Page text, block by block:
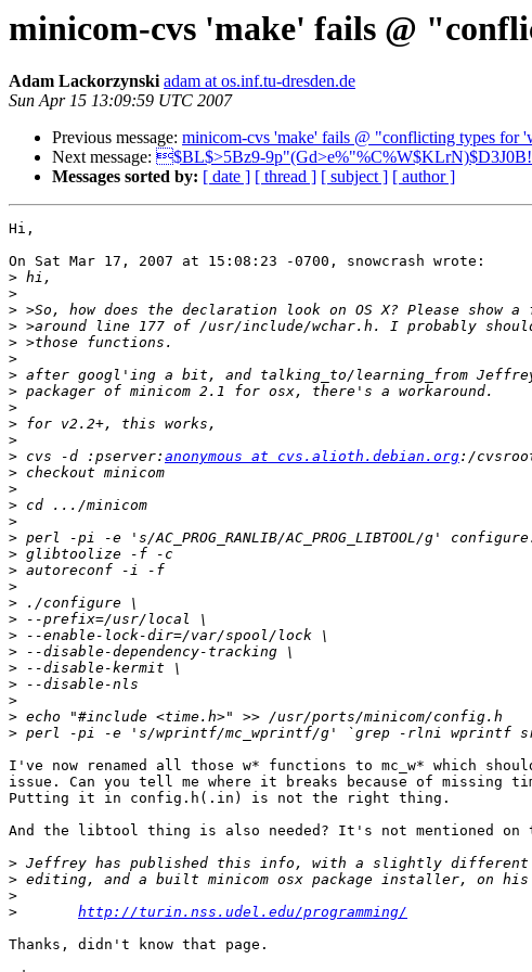
minicom-cvs 'make' fails @
Adam Lackorzynski adam at os.inf.tu-dresden.de
Sun Apr 15 13:09:59 UTC 2007
Previous message: minicom-cvs 'make' fails @ "conflicting types for
Next message: $BL$>5Bz9-
Messages sorted by: [ date ] [ thread ] [ subject ] [ author ]
Hi,
On Sat Mar 17, 2007 at 15:08:23 -0700, snowcrash wrote:
>
>
>
>
>
>
>
>
>
>
>
> cvs -d :pserver: anonymous at cvs.alioth.debian.org
>
>
>
>
>
>
>
>
>
>
>
>
>
>
>
>
>
I've now renamed all those w* functions to mc_w* which
issue. Can you tell me where it breaks because of missing
Putting it in config.h(.in) is not the right thing.
And the libtool thing is also needed? It's not mentioned on
>
>
>
>
http://turin.nss.udel.edu/programming/
Thanks, didn't know that page.